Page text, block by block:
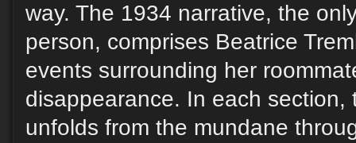
way. The 1934 narrative, the
person, comprises Beatrice
events surrounding her
disappearance. In each section,
unfolds from the mundane